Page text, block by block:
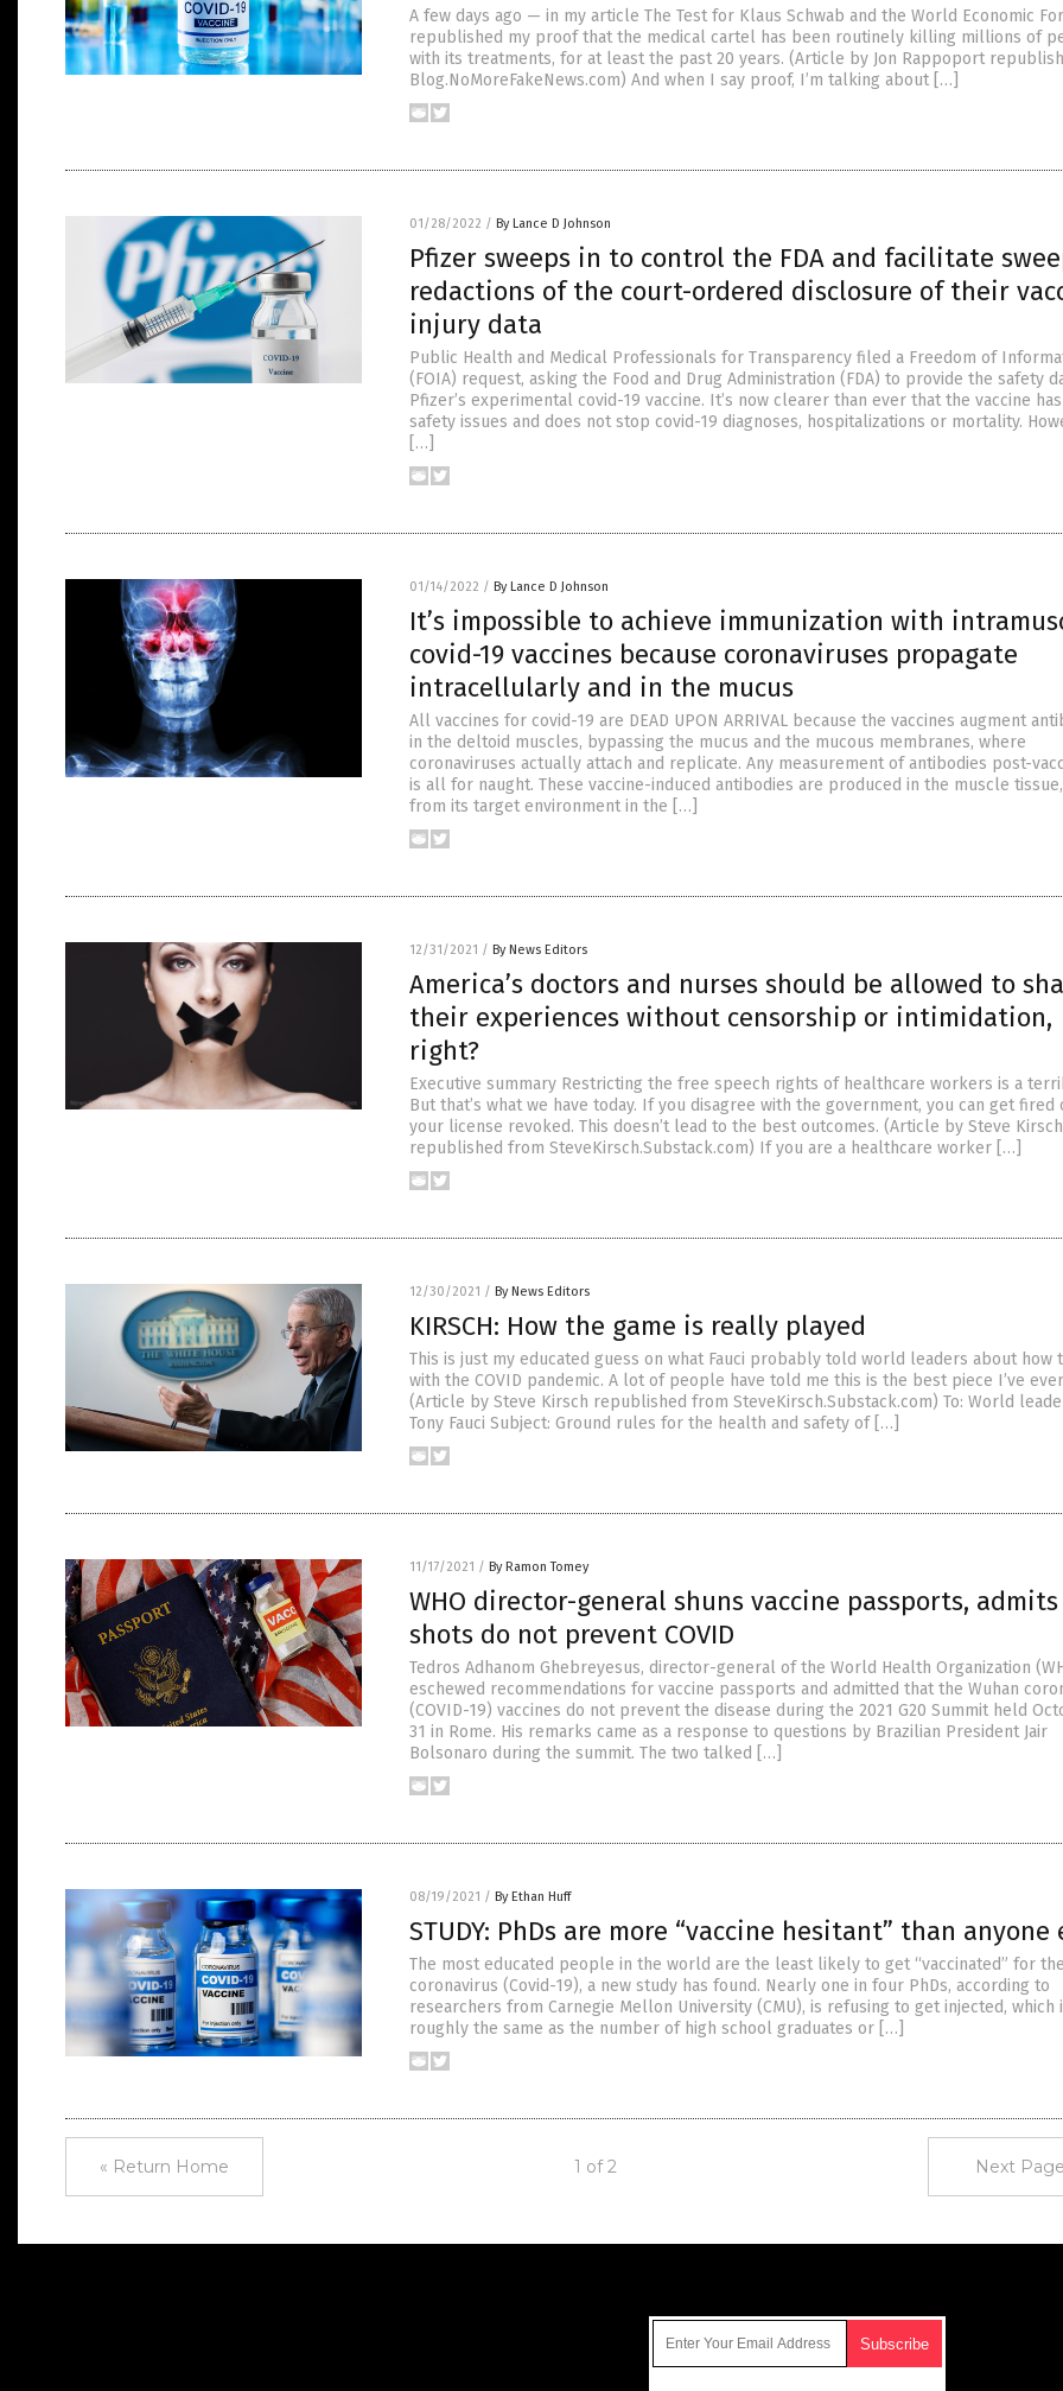
A few days ago — in my article The Test for Klaus Schwab and the World Economic
republished my proof that the medical cartel has been routinely killing millions of
with its treatments, for at least the past 20 years. (Article by Jon Rappoport
Blog.NoMoreFakeNews.com) And when I say proof, I’m talking about […]
01/28/2022 / By Lance D Johnson
Pfizer sweeps in to control the FDA and facilitate
redactions of the court-ordered disclosure of their
injury data
Public Health and Medical Professionals for Transparency filed a Freedom of
(FOIA) request, asking the Food and Drug Administration (FDA) to provide the safety
Pfizer’s experimental covid-19 vaccine. It’s now clearer than ever that the vaccine
safety issues and does not stop covid-19 diagnoses, hospitalizations or mortality.
[…]
01/14/2022 / By Lance D Johnson
It’s impossible to achieve immunization with
covid-19 vaccines because coronaviruses propagate
intracellularly and in the mucus
All vaccines for covid-19 are DEAD UPON ARRIVAL because the vaccines augment
in the deltoid muscles, bypassing the mucus and the mucous membranes, where
coronaviruses actually attach and replicate. Any measurement of antibodies post-
is all for naught. These vaccine-induced antibodies are produced in the muscle
from its target environment in the […]
12/31/2021 / By News Editors
America’s doctors and nurses should be allowed to
their experiences without censorship or intimidation,
right?
Executive summary Restricting the free speech rights of healthcare workers is a
But that’s what we have today. If you disagree with the government, you can get fired
your license revoked. This doesn’t lead to the best outcomes. (Article by Steve Kirsch
republished from SteveKirsch.Substack.com) If you are a healthcare worker […]
12/30/2021 / By News Editors
KIRSCH: How the game is really played
This is just my educated guess on what Fauci probably told world leaders about how
with the COVID pandemic. A lot of people have told me this is the best piece I’ve
(Article by Steve Kirsch republished from SteveKirsch.Substack.com) To: World
Tony Fauci Subject: Ground rules for the health and safety of […]
11/17/2021 / By Ramon Tomey
WHO director-general shuns vaccine passports, admits
shots do not prevent COVID
Tedros Adhanom Ghebreyesus, director-general of the World Health Organization
eschewed recommendations for vaccine passports and admitted that the Wuhan
(COVID-19) vaccines do not prevent the disease during the 2021 G20 Summit held
31 in Rome. His remarks came as a response to questions by Brazilian President Jair
Bolsonaro during the summit. The two talked […]
08/19/2021 / By Ethan Huff
STUDY: PhDs are more “vaccine hesitant” than anyone
The most educated people in the world are the least likely to get “vaccinated” for
coronavirus (Covid-19), a new study has found. Nearly one in four PhDs, according to
researchers from Carnegie Mellon University (CMU), is refusing to get injected, which
roughly the same as the number of high school graduates or […]
« Return Home 1 of 2 Next